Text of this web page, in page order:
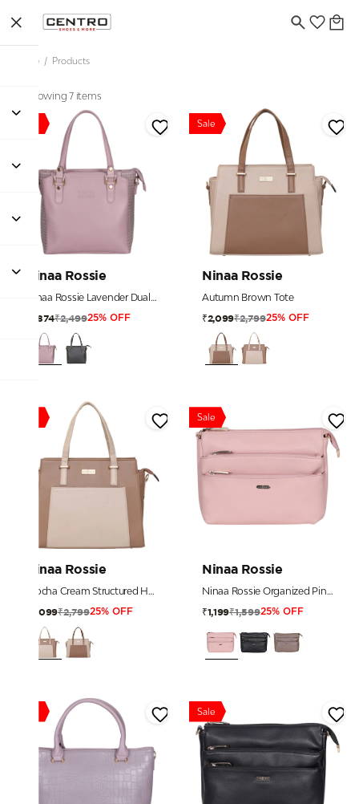
Home / Products
Showing 7 items
Ninaa Rossie
Ninaa Rossie Lavender Dual-Tone Tote Bag
₹1,874₹2,49925% OFF
Sale
Ninaa Rossie
Autumn Brown Tote
₹2,099₹2,79925% OFF
Ninaa Rossie
Mocha Cream Structured Handbag
₹2,099₹2,79925% OFF
Sale
Ninaa Rossie
Ninaa Rossie Organized Pink Multi-Pocket Crossbody Bag with Detachable Strap
₹1,199₹1,59925% OFF
Sale